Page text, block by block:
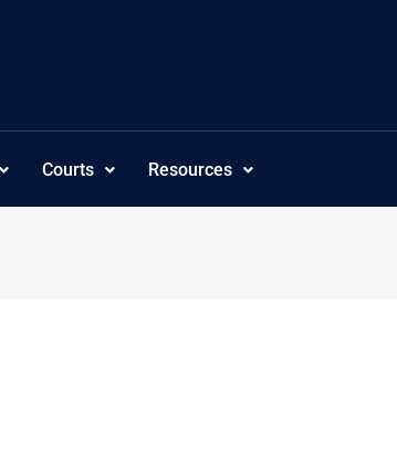
Courts Resources